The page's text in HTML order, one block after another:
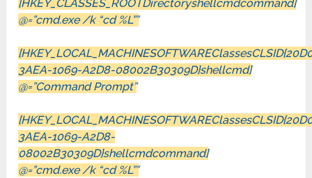
[HKEY_CLASSES_ROOTDirectoryshellcmdcommand]
@=”cmd.exe /k “cd %L””
3AEA-1069-A2D8-08002B30309D}shellcmd]
@=”Command Prompt”
3AEA-1069-A2D8-
08002B30309D}shellcmdcommand]
@=”cmd.exe /k “cd %L””